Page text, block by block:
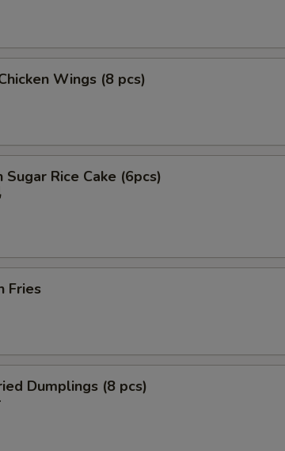
Wings (8 pcs)
Sugar Rice Cake (6pcs)
Fries
Dumplings (8 pcs)